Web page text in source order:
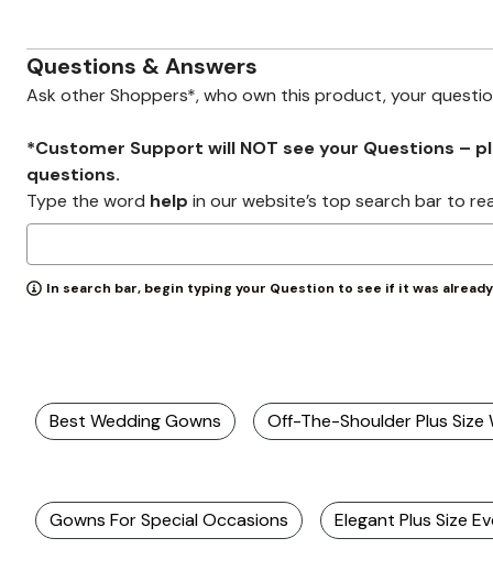
Questions & Answers
Ask other Shoppers*, who own this product, your
*Customer Support will NOT see your Questions –
questions.
Type the word help in our website’s top search bar to
In search bar, begin typing your Question to see if it was
Best Wedding Gowns Off-The-Shoulder Plus Size
Gowns For Special Occasions Elegant Plus Size